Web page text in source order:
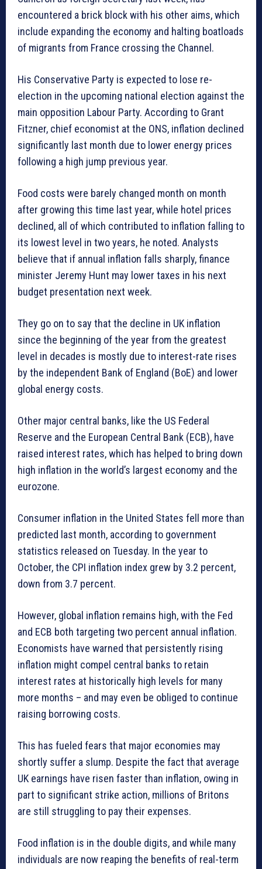
encountered a brick block with his other aims, which
include expanding the economy and halting boatloads
of migrants from France crossing the Channel.
His Conservative Party is expected to lose re-
election in the upcoming national election against the
main opposition Labour Party. According to Grant
Fitzner, chief economist at the ONS, inflation declined
significantly last month due to lower energy prices
following a high jump previous year.
Food costs were barely changed month on month
after growing this time last year, while hotel prices
declined, all of which contributed to inflation falling to
its lowest level in two years, he noted. Analysts
believe that if annual inflation falls sharply, finance
minister Jeremy Hunt may lower taxes in his next
budget presentation next week.
They go on to say that the decline in UK inflation
since the beginning of the year from the greatest
level in decades is mostly due to interest-rate rises
by the independent Bank of England (BoE) and lower
global energy costs.
Other major central banks, like the US Federal
Reserve and the European Central Bank (ECB), have
raised interest rates, which has helped to bring down
high inflation in the world’s largest economy and the
eurozone.
Consumer inflation in the United States fell more than
predicted last month, according to government
statistics released on Tuesday. In the year to
October, the CPI inflation index grew by 3.2 percent,
down from 3.7 percent.
However, global inflation remains high, with the Fed
and ECB both targeting two percent annual inflation.
Economists have warned that persistently rising
inflation might compel central banks to retain
interest rates at historically high levels for many
more months – and may even be obliged to continue
raising borrowing costs.
This has fueled fears that major economies may
shortly suffer a slump. Despite the fact that average
UK earnings have risen faster than inflation, owing in
part to significant strike action, millions of Britons
are still struggling to pay their expenses.
Food inflation is in the double digits, and while many
individuals are now reaping the benefits of real-term